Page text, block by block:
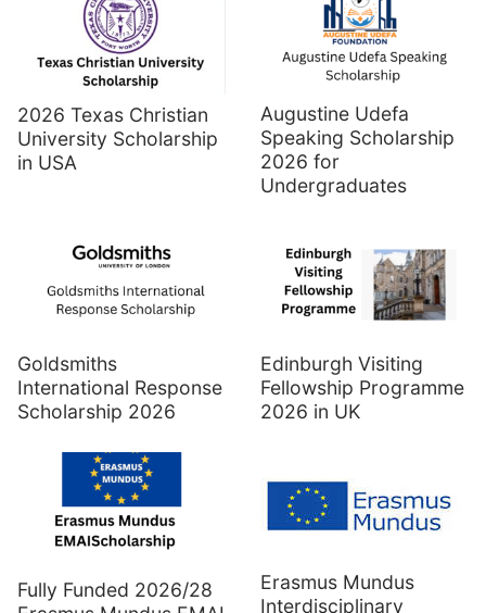
2026 Texas Christian
University Scholarship
in USA
Augustine Udefa
Speaking Scholarship
2026 for
Undergraduates
Goldsmiths
International Response
Scholarship 2026
Edinburgh Visiting
Fellowship Programme
2026 in UK
Fully Funded 2026/28
Erasmus Mundus
Interdisciplinary